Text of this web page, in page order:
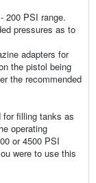
200 PSI range.
pressures as to
adapters for
the pistol being
the recommended
filling tanks as
operating
or 4500 PSI
were to use this